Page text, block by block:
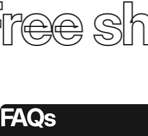
FAQs